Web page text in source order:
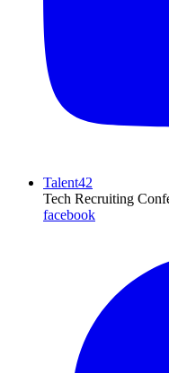
Talent42
Tech Recruiting
facebook